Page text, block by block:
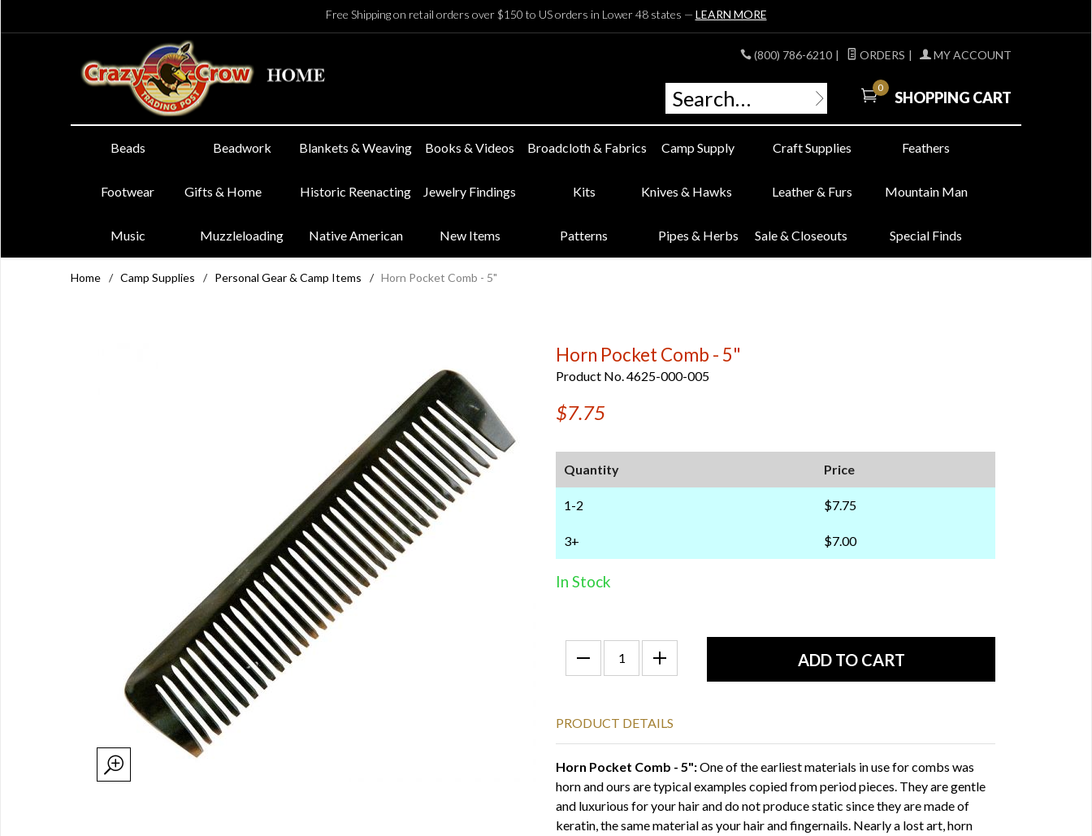
Free Shipping on retail orders over $150 to US orders in Lower 48 states — LEARN MORE
(800) 786-6210 | ORDERS | MY ACCOUNT
0
SHOPPING CART
Beads Beadwork Blankets & Weaving Books & Videos Broadcloth & Fabrics Camp Supply Craft Supplies Feathers
Footwear Gifts & Home Historic Reenacting Jewelry Findings Kits Knives & Hawks Leather & Furs Mountain Man
Music Muzzleloading Native American New Items Patterns Pipes & Herbs Sale & Closeouts Special Finds
Home / Camp Supplies / Personal Gear & Camp Items / Horn Pocket Comb - 5"
Horn Pocket Comb - 5"
Product No. 4625-000-005
$7.75
Quantity Price
1-2 $7.75
3+ $7.00
In Stock
PRODUCT DETAILS
Horn Pocket Comb - 5":One of the earliest materials in use for combs was
horn and ours are typical examples copied from period pieces. They are gentle
and luxurious for your hair and do not produce static since they are made of
keratin, the same material as your hair and fingernails. Nearly a lost art, horn